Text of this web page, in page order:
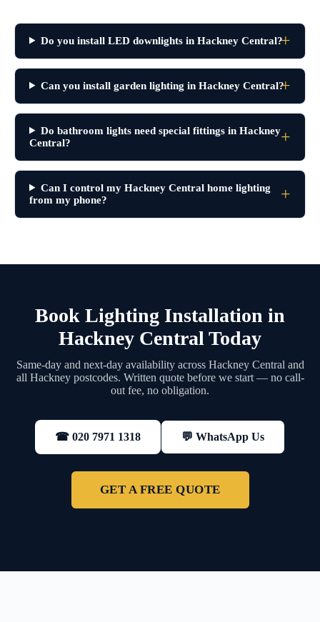
Do you install LED downlights in Hackney Central?
Can you install garden lighting in Hackney Central?
Do bathroom lights need special fittings in Hackney
Central?
Can I control my Hackney Central home lighting
from my phone?
Book Lighting Installation in
Hackney Central Today
Same-day and next-day availability across Hackney Central and
all Hackney postcodes. Written quote before we start — no call-
out fee, no obligation.
☎ 020 7971 1318 💬 WhatsApp Us
GET A FREE QUOTE